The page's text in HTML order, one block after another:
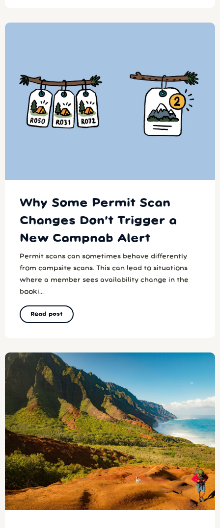
Why Some Permit Scan
Changes Don’t Trigger a
New Campnab Alert
Permit scans can sometimes behave differently
from campsite scans. This can lead to situations
where a member sees availability change in the
booki...
Read post